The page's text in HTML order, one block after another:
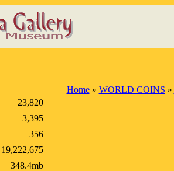
23,820
3,395
356
19,222,675
348.4mb
Home» WORLD COINS »